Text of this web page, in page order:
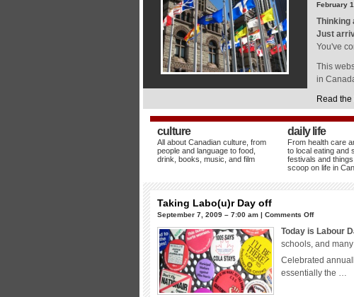
February
Thinking
Just
You've
This
in
Read
culture
All about Canadian culture, from
people and language to food,
drink, books, music, and film
daily life
From health care
to local eating and
festivals and
scoop on life in
Taking Labo(u)r Day off
September 7, 2009 – 7:00 am | Comments Offon
Taking
Labo(u)r
off
Today is Labour
schools, and
Celebrated
essentially the …